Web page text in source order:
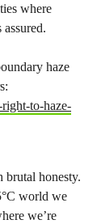
where
haze
to-haze-
honesty.
world we
we’re